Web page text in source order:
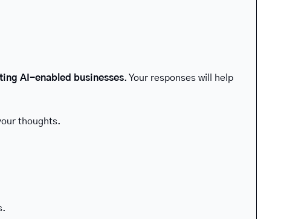
AI-enabled businesses. Your responses will help
thoughts.